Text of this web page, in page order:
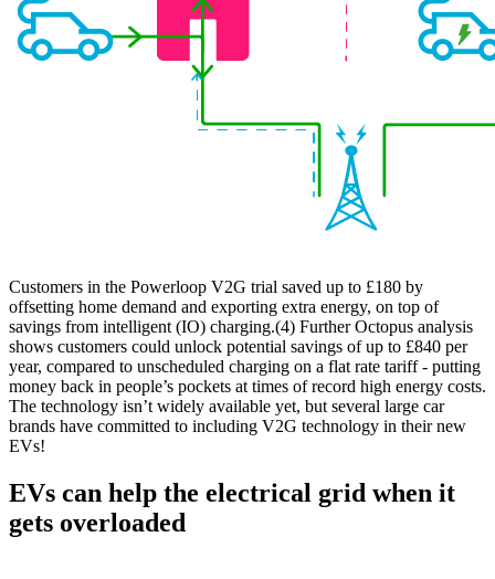
Customers in the Powerloop V2G trial saved up to £180 by
offsetting home demand and exporting extra energy, on top of
savings from intelligent (IO) charging.(4) Further Octopus analysis
shows customers could unlock potential savings of up to £840 per
year, compared to unscheduled charging on a flat rate tariff - putting
money back in people’s pockets at times of record high energy costs.
The technology isn’t widely available yet, but several large car
brands have committed to including V2G technology in their new
EVs!
EVs can help the electrical grid when it
gets overloaded